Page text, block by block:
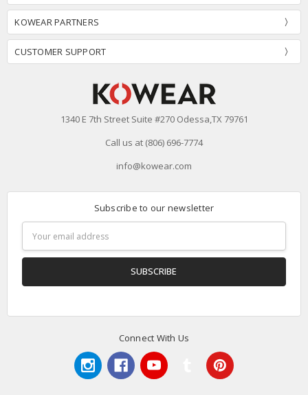
KOWEAR PARTNERS
CUSTOMER SUPPORT
1340 E 7th Street Suite #270 Odessa,TX 79761
Call us at (806) 696-7774
info@kowear.com
Subscribe to our newsletter
Address
Connect With Us